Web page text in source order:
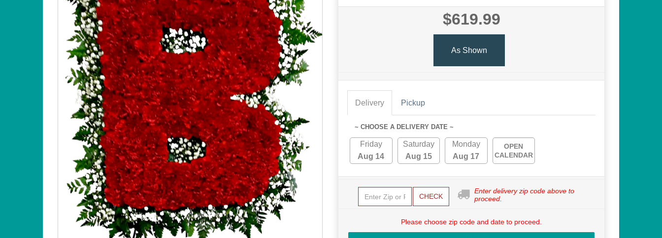
$619.99
As Shown
Delivery Pickup
~ CHOOSE A DELIVERY DATE ~
Friday
Aug 14
Saturday
Aug 15
Monday
Aug 17
OPEN
CALENDAR
CHECK
Enter delivery zip code above to
proceed.
Please choose zip code and date to proceed.